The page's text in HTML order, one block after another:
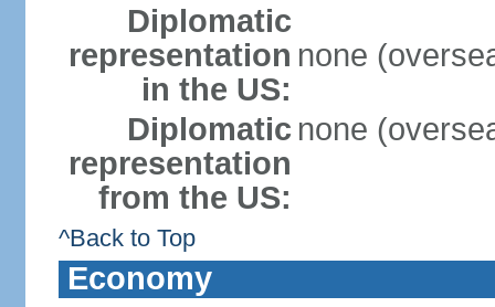
Diplomatic
representation
in the US:
none
Diplomatic
representation
from the US:
none
^Back to Top
Economy